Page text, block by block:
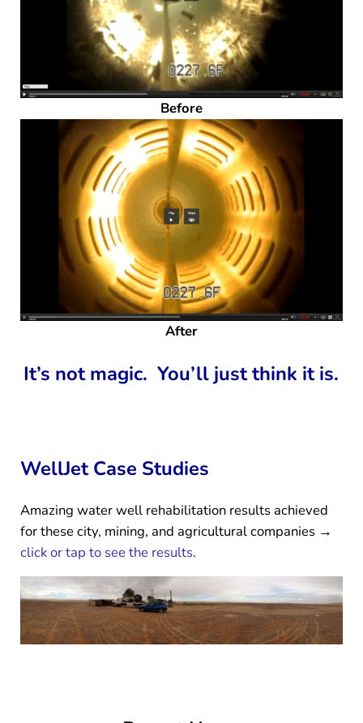
Before
After
It’s not magic. You’ll just think it is.
WellJet Case Studies
Amazing water well rehabilitation results achieved
for these city, mining, and agricultural companies →
click or tap to see the results.